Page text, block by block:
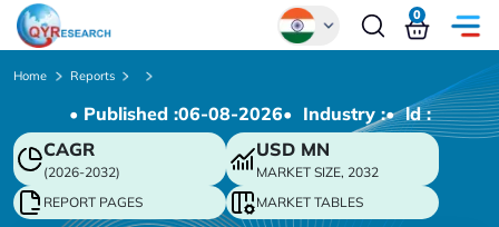
Chinese
Japanese
Korean
0
Home Reports
• Published :06-08-2026• Industry :• ld :
CAGR
(2026-2032)
USD MN
MARKET SIZE, 2032
REPORT PAGES
MARKET TABLES